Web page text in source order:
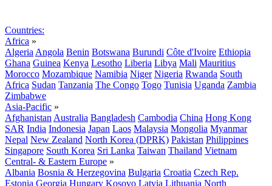
Countries:
Africa »
Algeria Angola Benin Botswana Burundi Côte d'Ivoire Ethiopia
Ghana Guinea Kenya Lesotho Liberia Libya Mali Mauritius
Morocco Mozambique Namibia Niger Nigeria Rwanda South
Africa Sudan Tanzania The Congo Togo Tunisia Uganda Zambia
Zimbabwe
Asia-Pacific »
Afghanistan Australia Bangladesh Cambodia China Hong Kong
SAR India Indonesia Japan Laos Malaysia Mongolia Myanmar
Nepal New Zealand North Korea (DPRK) Pakistan Philippines
Singapore South Korea Sri Lanka Taiwan Thailand Vietnam
Central- & Eastern Europe »
Albania Bosnia & Herzegovina Bulgaria Croatia Czech Rep.
Estonia Georgia Hungary Kosovo Latvia Lithuania North